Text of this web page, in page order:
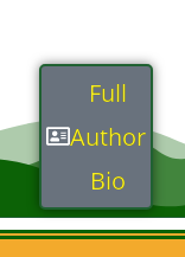
Full
Author
Bio